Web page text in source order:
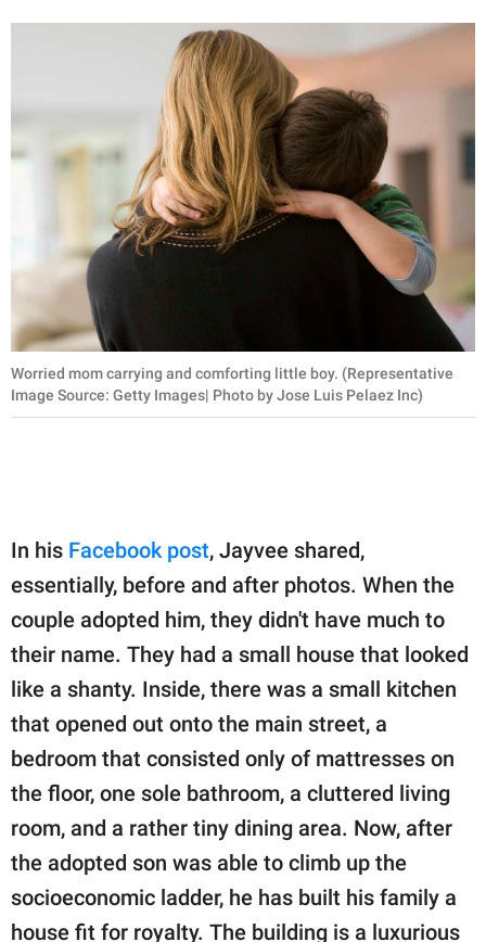
Worried mom carrying and comforting little boy. (Representative
Image Source: Getty Images| Photo by Jose Luis Pelaez Inc)
In his Facebook post, Jayvee shared,
essentially, before and after photos. When the
couple adopted him, they didn't have much to
their name. They had a small house that looked
like a shanty. Inside, there was a small kitchen
that opened out onto the main street, a
bedroom that consisted only of mattresses on
the floor, one sole bathroom, a cluttered living
room, and a rather tiny dining area. Now, after
the adopted son was able to climb up the
socioeconomic ladder, he has built his family a
house fit for royalty. The building is a luxurious